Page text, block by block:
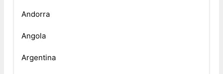
Andorra
Angola
Argentina